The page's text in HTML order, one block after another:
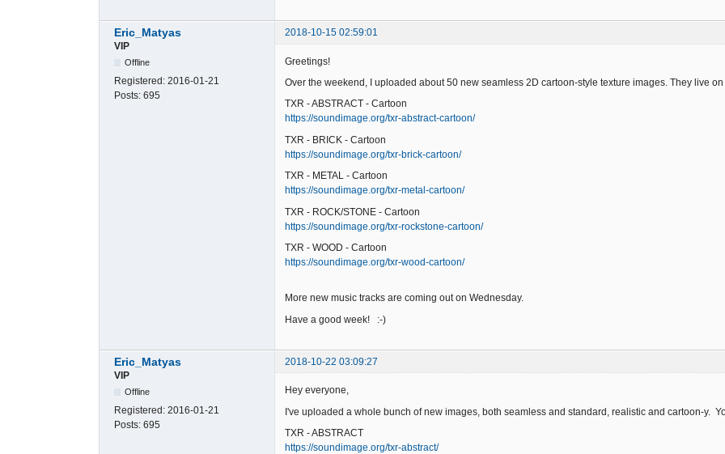
Eric_Matyas
2018-10-15 02:59:01
VIP
Offline
Registered: 2016-01-21
Posts: 695
Greetings!
Over the weekend, I uploaded about 50 new seamless 2D cartoon-style texture images. They live
TXR - ABSTRACT - Cartoon
https://soundimage.org/txr-abstract-cartoon/
TXR - BRICK - Cartoon
https://soundimage.org/txr-brick-cartoon/
TXR - METAL - Cartoon
https://soundimage.org/txr-metal-cartoon/
TXR - ROCK/STONE - Cartoon
https://soundimage.org/txr-rockstone-cartoon/
TXR - WOOD - Cartoon
https://soundimage.org/txr-wood-cartoon/
More new music tracks are coming out on Wednesday.
Have a good week! :-)
Eric_Matyas
2018-10-22 03:09:27
VIP
Offline
Registered: 2016-01-21
Posts: 695
Hey everyone,
I've uploaded a whole bunch of new images, both seamless and standard, realistic and cartoon-y.
TXR - ABSTRACT
https://soundimage.org/txr-abstract/